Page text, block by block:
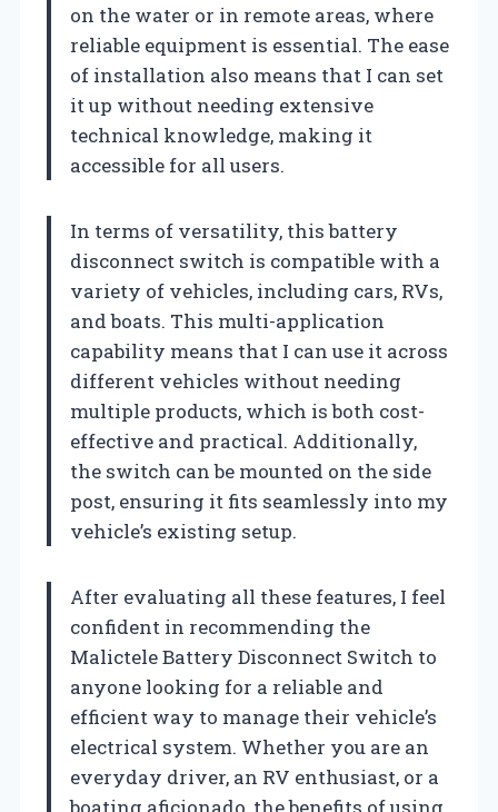
on the water or in remote areas, where
reliable equipment is essential. The ease
of installation also means that I can set
it up without needing extensive
technical knowledge, making it
accessible for all users.
In terms of versatility, this battery
disconnect switch is compatible with a
variety of vehicles, including cars, RVs,
and boats. This multi-application
capability means that I can use it across
different vehicles without needing
multiple products, which is both cost-
effective and practical. Additionally,
the switch can be mounted on the side
post, ensuring it fits seamlessly into my
vehicle’s existing setup.
After evaluating all these features, I feel
confident in recommending the
Malictele Battery Disconnect Switch to
anyone looking for a reliable and
efficient way to manage their vehicle’s
electrical system. Whether you are an
everyday driver, an RV enthusiast, or a
boating aficionado, the benefits of using